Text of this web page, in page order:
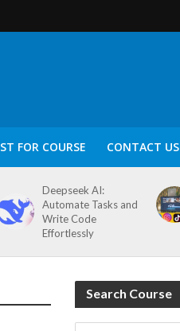
FOR COURSE CONTACT US
Deepseek AI:
Automate Tasks and
Write Code
Effortlessly
Search Course